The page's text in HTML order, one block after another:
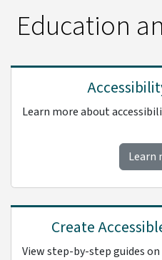
Education
Learn more about
Learn
Create
View step-by-step guides